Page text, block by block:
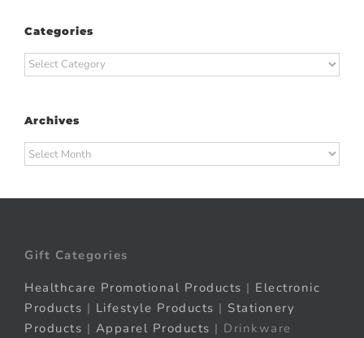
Categories
Categories
Archives
Archives
Gift Categories
Healthcare Promotional Products | Electronic
Products | Lifestyle Products | Stationery
Products | Apparel Products | Drinkware